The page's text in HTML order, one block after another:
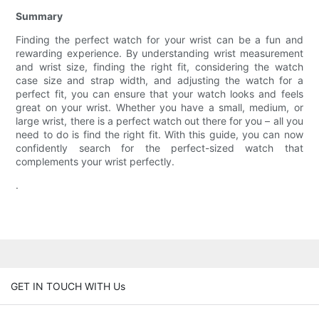
Summary
Finding the perfect watch for your wrist can be a fun and
rewarding experience. By understanding wrist measurement
and wrist size, finding the right fit, considering the watch
case size and strap width, and adjusting the watch for a
perfect fit, you can ensure that your watch looks and feels
great on your wrist. Whether you have a small, medium, or
large wrist, there is a perfect watch out there for you – all you
need to do is find the right fit. With this guide, you can now
confidently search for the perfect-sized watch that
complements your wrist perfectly.
.
GET IN TOUCH WITH Us